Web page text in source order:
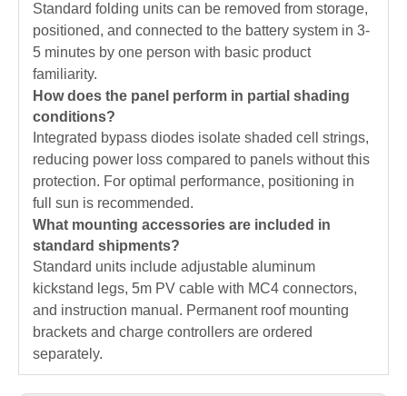
Standard folding units can be removed from storage,
positioned, and connected to the battery system in 3-
5 minutes by one person with basic product
familiarity.
How does the panel perform in partial shading
conditions?
Integrated bypass diodes isolate shaded cell strings,
reducing power loss compared to panels without this
protection. For optimal performance, positioning in
full sun is recommended.
What mounting accessories are included in
standard shipments?
Standard units include adjustable aluminum
kickstand legs, 5m PV cable with MC4 connectors,
and instruction manual. Permanent roof mounting
brackets and charge controllers are ordered
separately.